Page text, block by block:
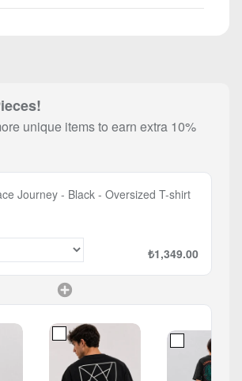
unique items to earn extra 10%
Space Journey - Black - Oversized T-shirt
₺1,349.00